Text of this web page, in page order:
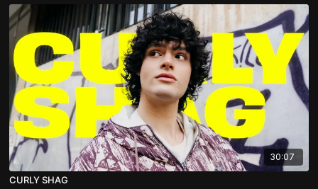
30:07
CURLY SHAG